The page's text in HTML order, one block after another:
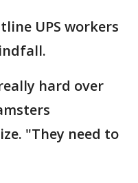
UPS workers
hard over
"They need to